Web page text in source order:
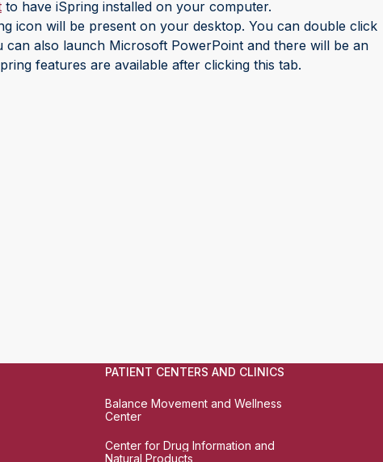
to have iSpring installed on your computer.
icon will be present on your desktop. You can double click
also launch Microsoft PowerPoint and there will be an
features are available after clicking this tab.
PATIENT CENTERS AND CLINICS
Balance Movement and Wellness
Center
Center for Drug Information and
Natural Products